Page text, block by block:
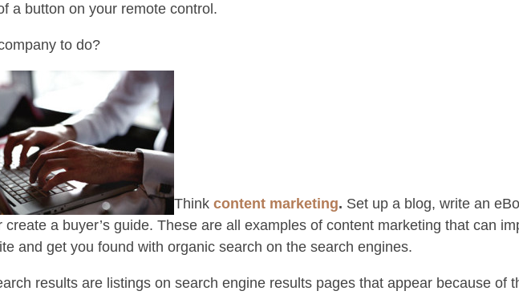
a button on your remote control.
to do?
Think content marketing. Set up a blog, write an
create a buyer’s guide. These are all examples of content marketing that can
and get you found with organic search on the search engines.
results are listings on search engine results pages that appear because of